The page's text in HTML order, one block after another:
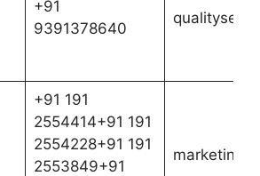
+91
9391378640
+91 191
2554414+91 191
2554228+91 191
2553849+91